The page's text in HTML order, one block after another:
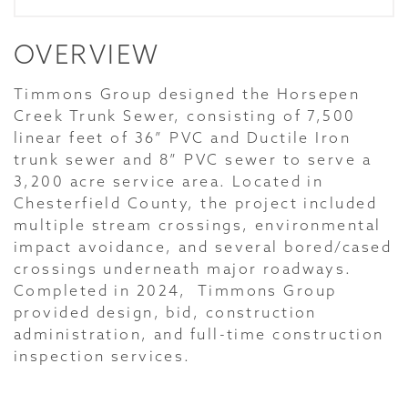
OVERVIEW
Timmons Group designed the Horsepen
Creek Trunk Sewer, consisting of 7,500
linear feet of 36” PVC and Ductile Iron
trunk sewer and 8” PVC sewer to serve a
3,200 acre service area. Located in
Chesterfield County, the project included
multiple stream crossings, environmental
impact avoidance, and several bored/cased
crossings underneath major roadways.
Completed in 2024, Timmons Group
provided design, bid, construction
administration, and full-time construction
inspection services.